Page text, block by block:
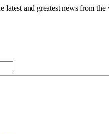
latest and greatest news from